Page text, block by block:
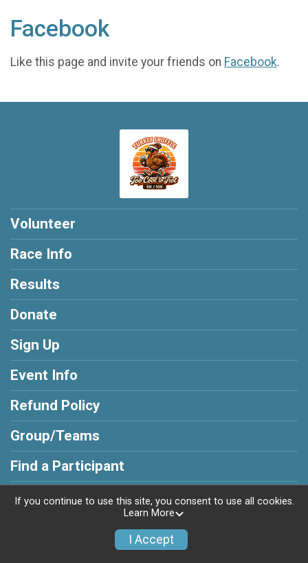
Facebook
Like this page and invite your friends on Facebook.
Volunteer
Race Info
Results
Donate
Sign Up
Event Info
Refund Policy
Group/Teams
Find a Participant
Race Insurance
If you continue to use this site, you consent to use all cookies.
Learn More
I Accept